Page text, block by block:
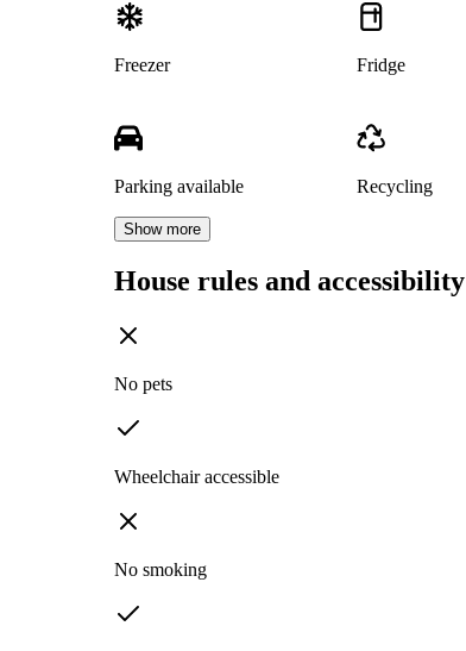
Freezer Fridge
Parking available Recycling
Show more
House rules and accessibility
No pets
Wheelchair accessible
No smoking